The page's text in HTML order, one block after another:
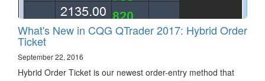
What's New in CQG QTrader 2017: Hybrid Order
Ticket
September 22, 2016
Hybrid Order Ticket is our newest order-entry method that